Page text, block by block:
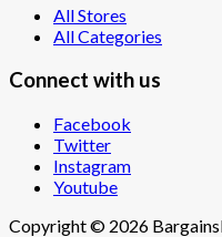
All Stores
All Categories
Connect with us
Facebook
Twitter
Instagram
Youtube
Copyright © 2026